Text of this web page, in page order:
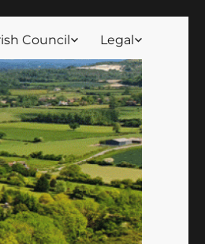
Council Legal